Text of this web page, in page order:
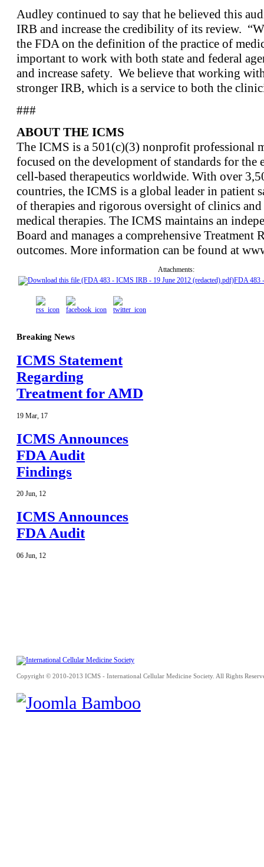
Audley continued to say that he believed this
IRB and increase the credibility of its review.
the FDA on the definition of the practice of
important to work with both state and federal
and increase safety. We believe that working
stronger IRB, which is a service to both the
###
ABOUT THE ICMS
The ICMS is a 501(c)(3) nonprofit professional
focused on the development of standards for
cell-based therapeutics worldwide. With over
countries, the ICMS is a global leader in patient
of therapies and rigorous oversight of clinics
medical therapies. The ICMS maintains an
Board and manages a comprehensive Treatment
outcomes. More information can be found at
Attachments:
FDA 483
Breaking News
ICMS Statement
Regarding
Treatment for AMD
19 Mar, 17
ICMS Announces
FDA Audit
Findings
20 Jun, 12
ICMS Announces
FDA Audit
06 Jun 12
Copyright © 2010-2013 ICMS - International Cellular Medicine Society. All Rights